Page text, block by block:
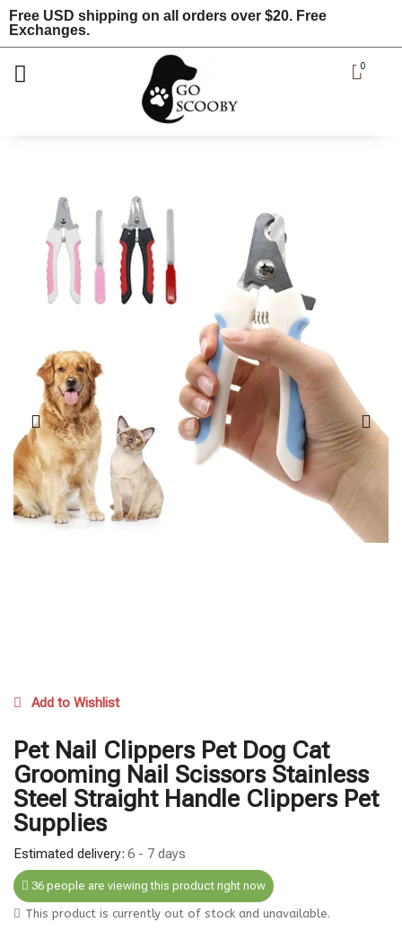
Free USD shipping on all orders over $20. Free
Exchanges.
0
Add to Wishlist
Pet Nail Clippers Pet Dog Cat
Grooming Nail Scissors Stainless
Steel Straight Handle Clippers Pet
Supplies
Estimated delivery: 6 - 7 days
36 people are viewing this product right now
This product is currently out of stock and unavailable.